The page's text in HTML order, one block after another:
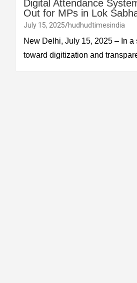
Digital Attendance
Out for MPs in Lok
July 15, 2025 hudhudtimesindia
New Delhi, July 15, 2025 – In
toward digitization and